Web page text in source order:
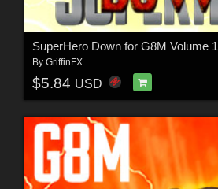
SuperHero Down for G8M Volume 1
By GriffinFX
$5.84 USD